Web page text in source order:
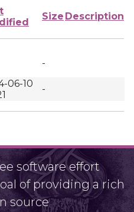
Size Description
-
06-10
-
software effort
of providing a rich
source